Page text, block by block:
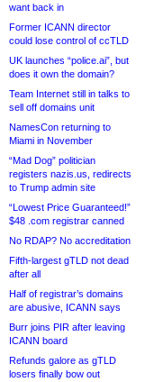
want back in
Former ICANN director
could lose control of ccTLD
UK launches “police.ai”, but
does it own the domain?
Team Internet still in talks to
sell off domains unit
NamesCon returning to
Miami in November
“Mad Dog” politician
registers nazis.us, redirects
to Trump admin site
“Lowest Price Guaranteed!”
$48 .com registrar canned
No RDAP? No accreditation
Fifth-largest gTLD not dead
after all
Half of registrar’s domains
are abusive, ICANN says
Burr joins PIR after leaving
ICANN board
Refunds galore as gTLD
losers finally bow out